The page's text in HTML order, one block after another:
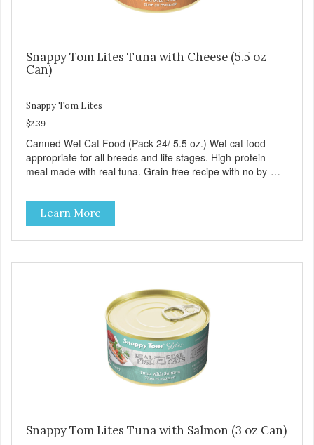
Snappy Tom Lites Tuna with Cheese (5.5 oz
Can)
Snappy Tom Lites
$2.39
Canned Wet Cat Food (Pack 24/ 5.5 oz.) Wet cat food
appropriate for all breeds and life stages. High-protein
meal made with real tuna. Grain-free recipe with no by-
artificial ingredients or colors.
Learn More
Snappy Tom Lites Tuna with Salmon (3 oz Can)